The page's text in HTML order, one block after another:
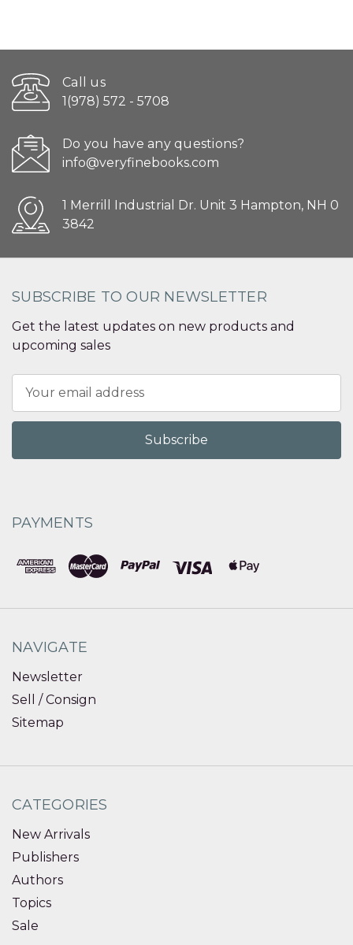
Call us
1(978) 572 - 5708
Do you have any questions?
info@veryfinebooks.com
1 Merrill Industrial Dr. Unit 3 Hampton, NH 0
3842
SUBSCRIBE TO OUR NEWSLETTER
Get the latest updates on new products and
upcoming sales
Address
PAYMENTS
NAVIGATE
Newsletter
Sell / Consign
Sitemap
CATEGORIES
New Arrivals
Publishers
Authors
Topics
Sale